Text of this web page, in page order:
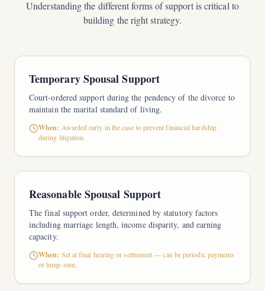
Understanding the different forms of support is critical to
building the right strategy.
Temporary Spousal Support
Court-ordered support during the pendency of the divorce to
maintain the marital standard of living.
When: Awarded early in the case to prevent financial hardship
during litigation.
Reasonable Spousal Support
The final support order, determined by statutory factors
including marriage length, income disparity, and earning
capacity.
When: Set at final hearing or settlement — can be periodic payments
or lump-sum.